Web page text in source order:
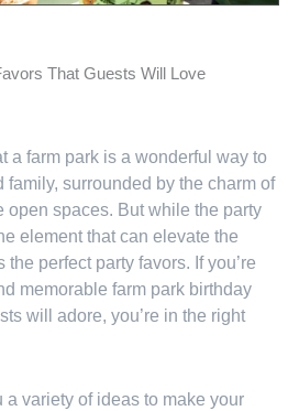
That Guests Will Love
a farm park is a wonderful way to
surrounded by the charm of
open spaces. But while the party
element that can elevate the
perfect party favors. If you’re
memorable farm park birthday
will adore, you’re in the right
a variety of ideas to make your